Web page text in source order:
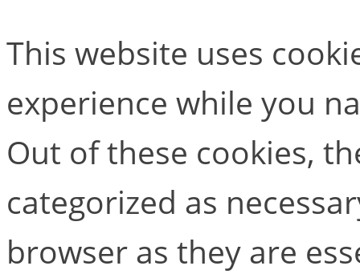
This website uses
experience while you
Out of these cookies,
categorized as
browser as they are